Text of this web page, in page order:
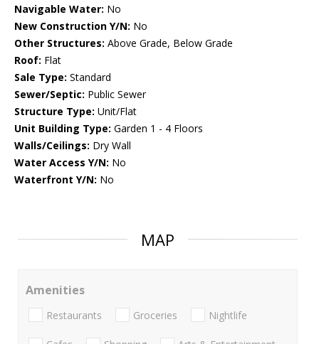
Navigable Water: No
New Construction Y/N: No
Other Structures: Above Grade, Below Grade
Roof: Flat
Sale Type: Standard
Sewer/Septic: Public Sewer
Structure Type: Unit/Flat
Unit Building Type: Garden 1 - 4 Floors
Walls/Ceilings: Dry Wall
Water Access Y/N: No
Waterfront Y/N: No
MAP
Amenities
Restaurants Groceries Nightlife